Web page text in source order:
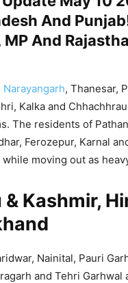
And
MP And
Narayangarh, Thanesar,
Kalka and
The residents of
Ferozepur, Karnal
moving out as
Kashmir,
Nainital, Pauri
and Tehri